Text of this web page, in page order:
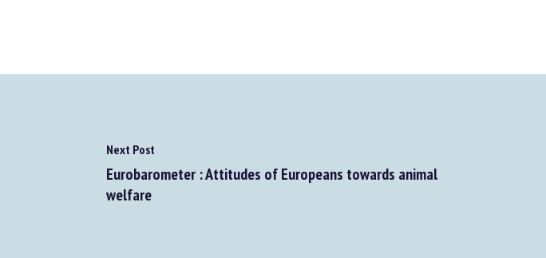
Next Post
Eurobarometer : Attitudes of Europeans towards animal
welfare